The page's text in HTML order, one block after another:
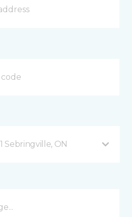
Sebringville, ON